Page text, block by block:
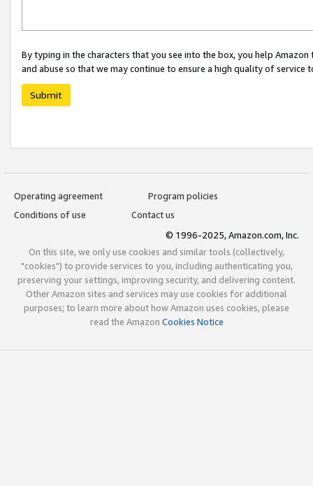
By typing in the characters that you see into the box, you help
and abuse so that we may continue to ensure a high quality of service
Submit
Operating agreement
Program policies
Conditions of use
Contact us
© 1996-2025, Amazon.com, Inc.
On this site, we only use cookies and similar tools (collectively,
"cookies") to provide services to you, including authenticating you,
preserving your settings, improving security, and delivering content.
Other Amazon sites and services may use cookies for additional
purposes; to learn more about how Amazon uses cookies, please
read the Amazon Cookies Notice